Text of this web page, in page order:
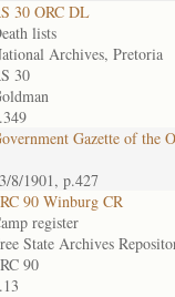
30 ORC DL
lists
Archives, Pretoria
30
Gazette of the
8/1901, p.427
90 Winburg CR
register
State Archives
90